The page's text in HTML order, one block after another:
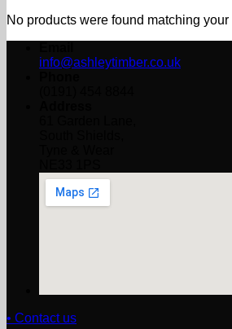
No products were found matching
info@ashleytimber.co.uk
• Contact us